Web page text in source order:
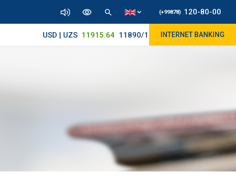
(+99878) 120-80-00
USD | UZS 11915.64 11890/12010 INTERNET BANKING